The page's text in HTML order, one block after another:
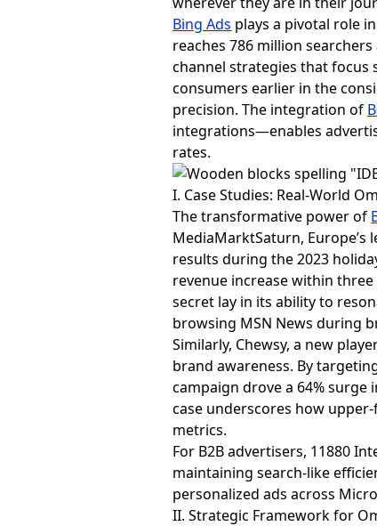
Bing Ads plays a pivotal role
reaches 786 million
channel strategies that focus
consumers earlier in the
precision. The integration of
integrations—enables
rates.
I. Case Studies: Real-World
The transformative power of
MediaMarktSaturn, Europe’s
results during the 2023
revenue increase within
secret lay in its ability to
browsing MSN News during
Similarly, Chewsy, a new
brand awareness. By
campaign drove a 64% surge
case underscores how
metrics.
For B2B advertisers, 11880
maintaining search-like
personalized ads across
II. Strategic Framework for